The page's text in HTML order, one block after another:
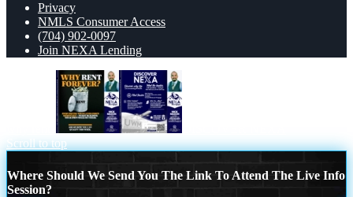
Privacy
NMLS Consumer Access
(704) 902-0097
Join NEXA Lending
Scroll to top
Where Should We Send You The Link To Attend The Live Info
Session?